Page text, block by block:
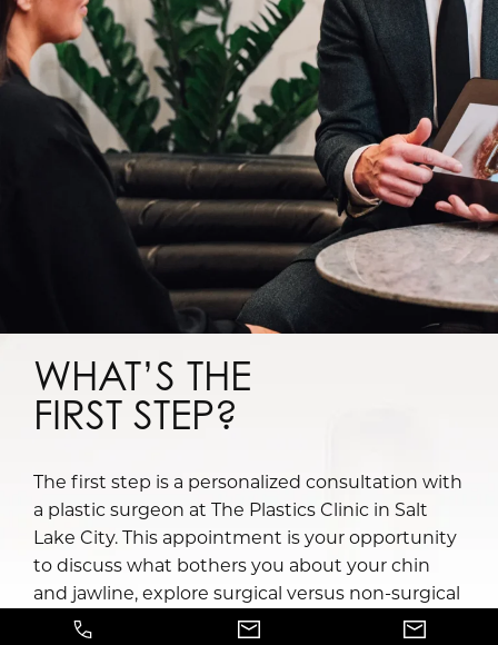
WHAT’S THE
FIRST STEP?
The first step is a personalized consultation with
a plastic surgeon at The Plastics Clinic in Salt
Lake City. This appointment is your opportunity
to discuss what bothers you about your chin
and jawline, explore surgical versus non-surgical
options, and receive a tailored recommendation